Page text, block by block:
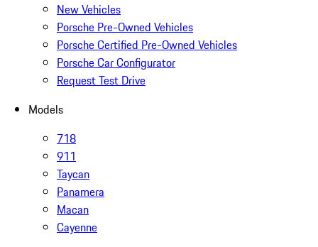
New Vehicles
Porsche Pre-Owned Vehicles
Porsche Certified Pre-Owned Vehicles
Porsche Car Configurator
Request Test Drive
Models
718
911
Taycan
Panamera
Macan
Cayenne